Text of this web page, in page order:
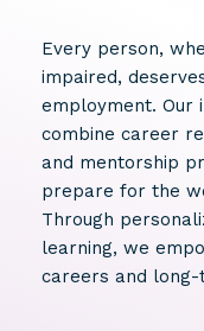
Every person,
impaired,
employment. Our
combine career
and mentorship
prepare for the
Through
learning, we
careers and long-